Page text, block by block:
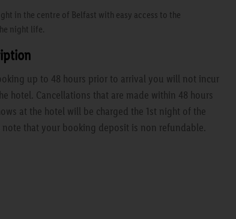
in the centre of Belfast with easy access to the
night life.
up to 48 hours prior to arrival you will not incur
hotel. Cancellations that are made within 48 hours
at the hotel will be charged the 1st night of the
note that your booking deposit is non refundable.